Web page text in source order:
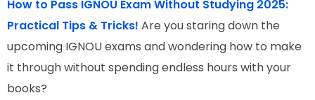
How to Pass IGNOU Exam Without Studying 2025:
Practical Tips & Tricks! Are you staring down the
upcoming IGNOU exams and wondering how to make
it through without spending endless hours with your
books?